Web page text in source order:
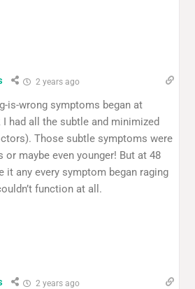
2 years ago
is-wrong symptoms began at
had all the subtle and minimized
Those subtle symptoms were
or maybe even younger! But at 48
it any every symptom began raging
function at all.
2 years ago